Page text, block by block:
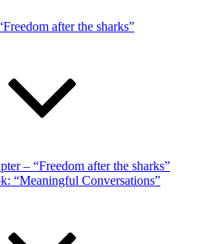
after the sharks”
– “Freedom after the sharks”
“Meaningful Conversations”